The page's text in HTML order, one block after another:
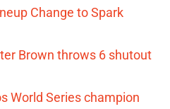
Change to Spark
Brown throws 6 shutout
World Series champion